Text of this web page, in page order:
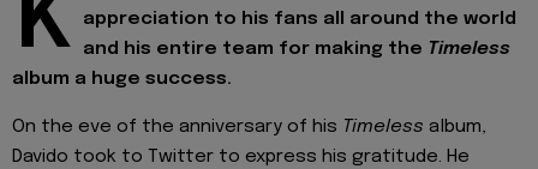
K
appreciation to his fans all around the world
and his entire team for making the Timeless
album a huge success.
On the eve of the anniversary of his Timeless album,
Davido took to Twitter to express his gratitude. He